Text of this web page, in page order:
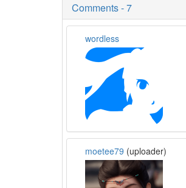
Comments - 7
wordless
moetee79 (uploader)